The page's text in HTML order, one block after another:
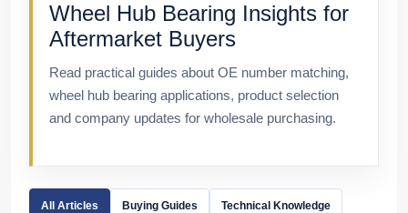
Wheel Hub Bearing Insights for
Aftermarket Buyers
Read practical guides about OE number matching,
wheel hub bearing applications, product selection
and company updates for wholesale purchasing.
All Articles Buying Guides Technical Knowledge